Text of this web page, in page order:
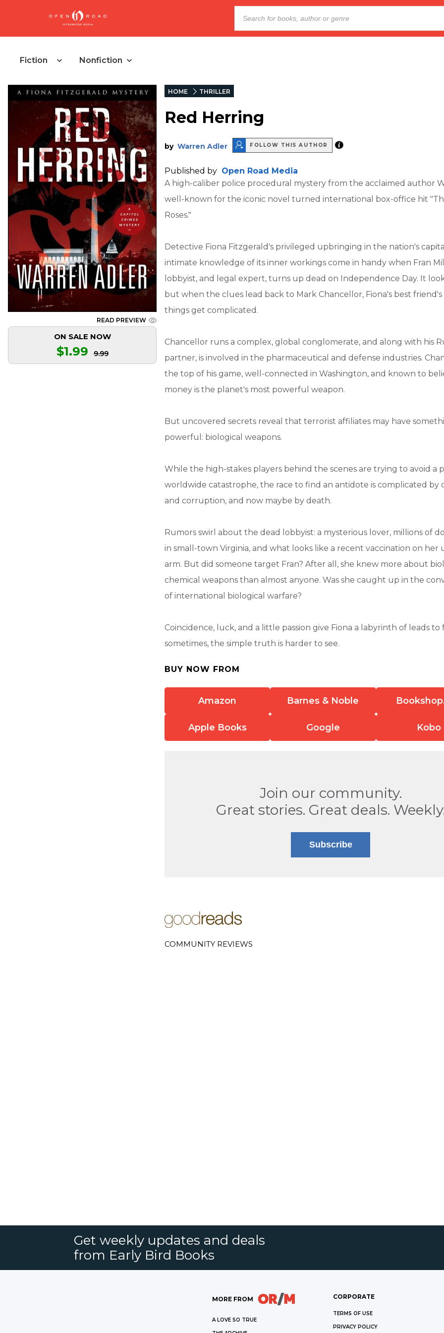
Fiction Nonfiction
READ PREVIEW
ON SALE NOW
$1.99 9.99
HOME THRILLER
Red Herring
by Warren Adler FOLLOW THIS AUTHOR
Published by Open Road Media
A high-caliber police procedural mystery from the acclaimed author
well-known for the iconic novel turned international box-office hit
Roses."
Detective Fiona Fitzgerald's privileged upbringing in the nation's
intimate knowledge of its inner workings come in handy when Fran
lobbyist, and legal expert, turns up dead on Independence Day. It
but when the clues lead back to Mark Chancellor, Fiona's best
things get complicated.
Chancellor runs a complex, global conglomerate, and along with his
partner, is involved in the pharmaceutical and defense industries.
the top of his game, well-connected in Washington, and known to
money is the planet's most powerful weapon.
But uncovered secrets reveal that terrorist affiliates may have
powerful: biological weapons.
While the high-stakes players behind the scenes are trying to avoid a
worldwide catastrophe, the race to find an antidote is complicated by
and corruption, and now maybe by death.
Rumors swirl about the dead lobbyist: a mysterious lover, millions of
in small-town Virginia, and what looks like a recent vaccination on her
arm. But did someone target Fran? After all, she knew more about
chemical weapons than almost anyone. Was she caught up in the
of international biological warfare?
Coincidence, luck, and a little passion give Fiona a labyrinth of leads to
sometimes, the simple truth is harder to see.
BUY NOW FROM
Amazon Barnes & Noble
Apple Books Google Kobo
Join our community.
Great stories. Great deals.
Subscribe
COMMUNITY REVIEWS
Get weekly updates and deals
from Early Bird Books
MORE FROM
A LOVE SO TRUE
CORPORATE
TERMS OF USE
PRIVACY POLICY